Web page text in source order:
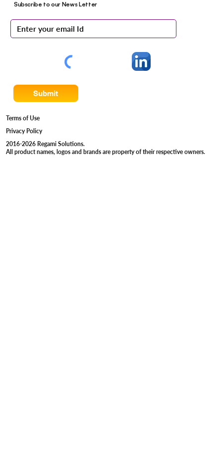
Subscribe to our News Letter
Submit
Terms of Use
Privacy Policy
2016-2026 Regami Solutions.
All product names, logos and brands are property of their respective owners.